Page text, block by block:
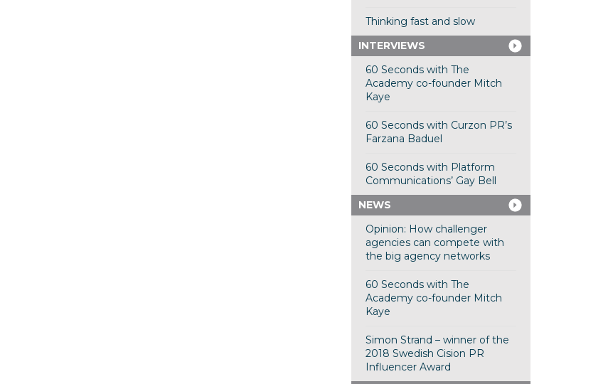
Thinking fast and slow
INTERVIEWS
60 Seconds with The
Academy co-founder Mitch
Kaye
60 Seconds with Curzon PR’s
Farzana Baduel
60 Seconds with Platform
Communications’ Gay Bell
NEWS
Opinion: How challenger
agencies can compete with
the big agency networks
60 Seconds with The
Academy co-founder Mitch
Kaye
Simon Strand – winner of the
2018 Swedish Cision PR
Influencer Award